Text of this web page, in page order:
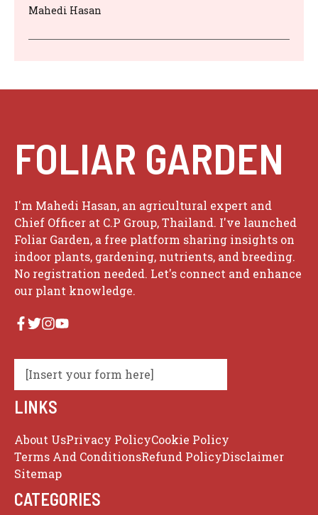
Mahedi Hasan
FOLIAR GARDEN
I'm Mahedi Hasan, an agricultural expert and
Chief Officer at C.P Group, Thailand. I've launched
Foliar Garden, a free platform sharing insights on
indoor plants, gardening, nutrients, and breeding.
No registration needed. Let's connect and enhance
our plant knowledge.
[Insert your form here]
LINKS
About UsPrivacy PolicyCookie Policy
Terms And ConditionsRefund PolicyDisclaimer
Sitemap
CATEGORIES